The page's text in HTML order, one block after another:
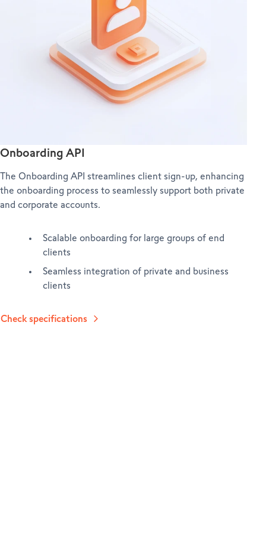
Onboarding API
The Onboarding API streamlines client sign-up, enhancing
the onboarding process to seamlessly support both private
and corporate accounts.
Scalable onboarding for large groups of end
clients
Seamless integration of private and business
clients
Check specifications